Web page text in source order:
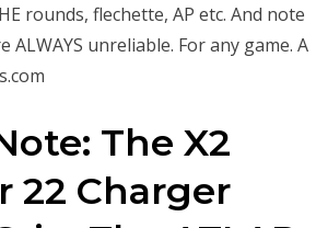
rounds, flechette, AP etc. And note
unreliable. For any game. A
The X2
22 Charger